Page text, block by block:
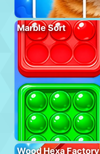
Marble Sort
Wood Hexa Factory